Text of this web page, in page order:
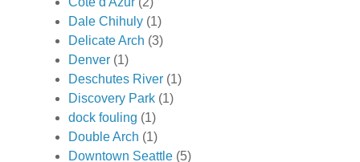
Dale Chihuly (1)
Delicate Arch (3)
Denver (1)
Deschutes River (1)
Discovery Park (1)
dock fouling (1)
Double Arch (1)
Downtown Seattle (5)